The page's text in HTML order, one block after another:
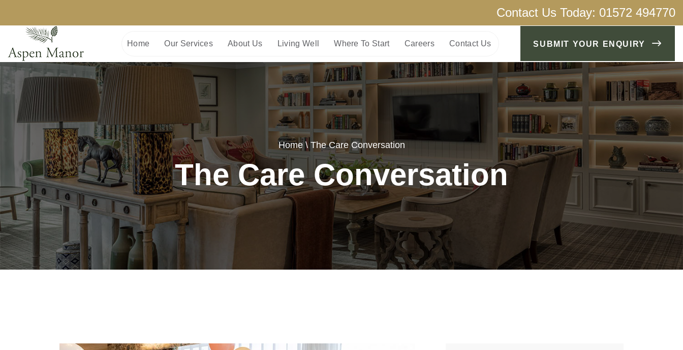
Contact Us Today: 01572 494770
Home Our Services About Us Living Well Where To Start Careers Contact Us SUBMIT YOUR ENQUIRY
Home \ The Care Conversation
The Care Conversation